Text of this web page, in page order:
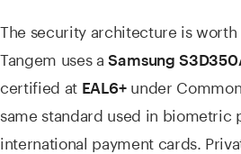
The security architecture is worth
Tangem uses aSamsung
certified at EAL6+under
same standard used in biometric
international payment cards.